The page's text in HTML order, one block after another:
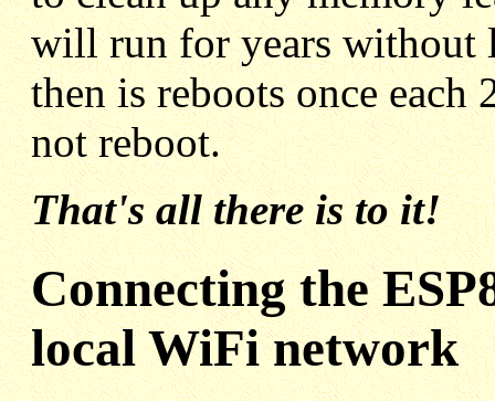
will run for years without
then is reboots once
not reboot.
That's all there is to it!
Connecting the
local WiFi network